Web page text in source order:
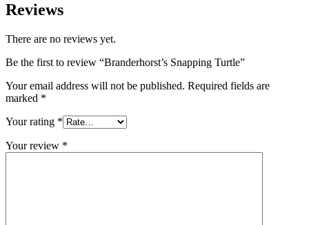
Reviews
There are no reviews yet.
Be the first to review “Branderhorst’s Snapping Turtle”
Your email address will not be published. Required fields are
marked *
Your rating *
Your review *